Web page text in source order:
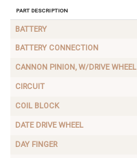
Part Description
BATTERY
BATTERY CONNECTION
CANNON PINION, W/DRIVE WHEEL
CIRCUIT
COIL BLOCK
DATE DRIVE WHEEL
DAY FINGER